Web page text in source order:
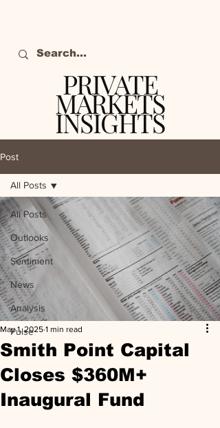
PRIVATE
MARKETS
INSIGHTS
Post
All Posts
Outlooks
Sentiment
News
Analysis
Pulse
All Posts
Smith Point Capital
Closes $360M+
Inaugural Fund
May 1, 2025 1 min read